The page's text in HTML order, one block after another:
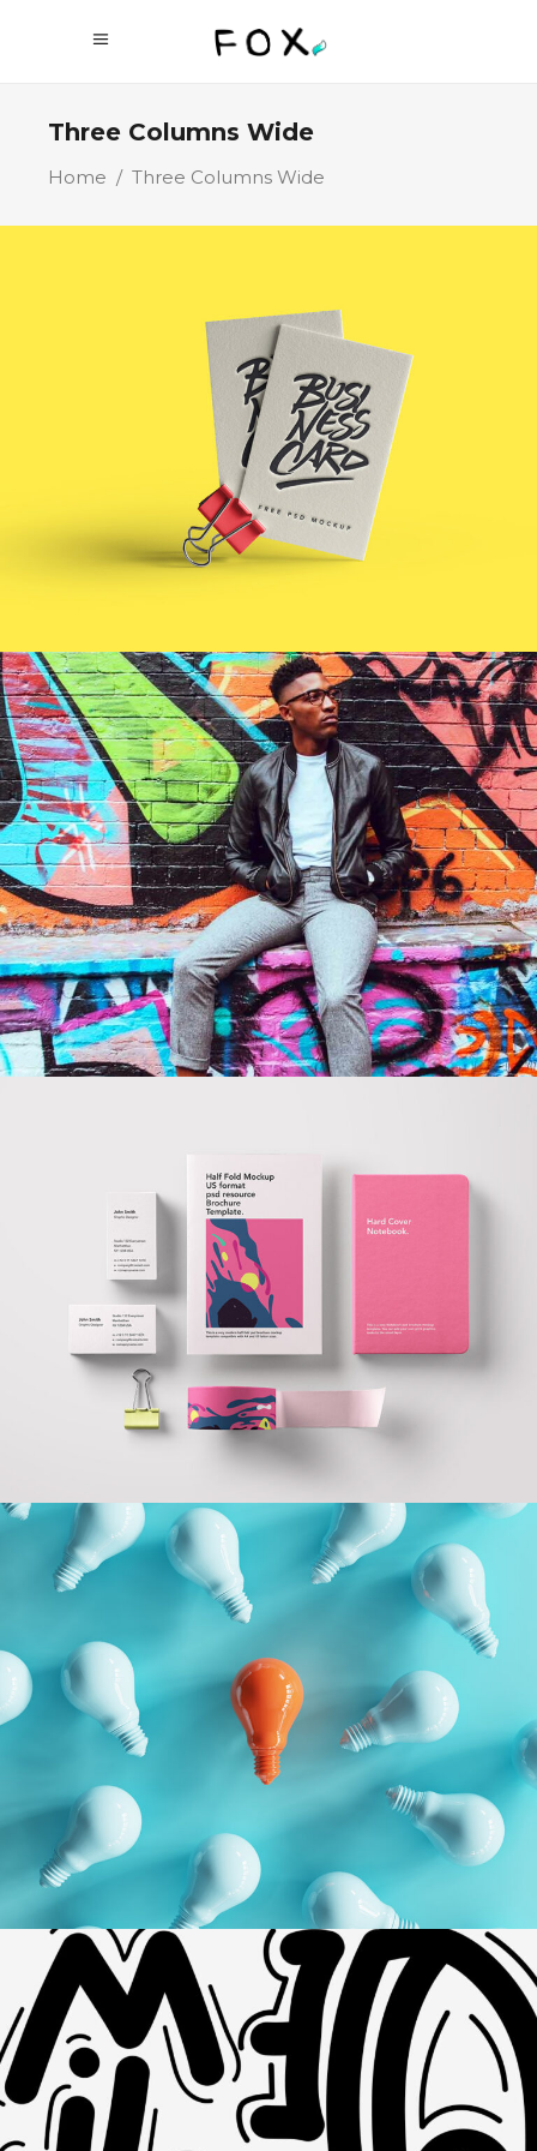
Three Columns Wide
Home / Three Columns Wide
Business Cards
Technology
Cool Joe
Branding Technology
Branding Done
Right
Branding Technology
Geometric
Branding Technology
Dynamic